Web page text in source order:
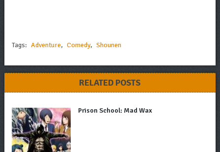
Tags: Adventure, Comedy, Shounen
RELATED POSTS
Prison School: Mad Wax